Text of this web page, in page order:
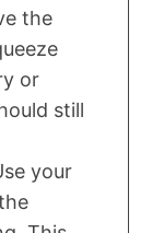
the
or
still
your